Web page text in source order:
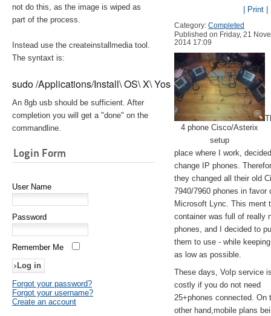
not do this, as the image is wiped as
part of the process.
Instead use the createinstallmedia tool.
The syntaxt is:
sudo /Applications/Install\ OS\ X\ Yosemite.app/Contents/
An 8gb usb should be sufficient. After
completion you will get a "done" on the
commandline.
Login Form
User Name
Password
Remember Me
Forgot your password?
Forgot your username?
Create an account
| Print |
Category:Completed
Published on Friday, 21
2014 17:09
4 phone Cisco/Asterix
setup
place where I work,
change IP phones.
they changed all their old
7940/7960 phones in favor
Microsoft Lync. This ment
container was full of really
phones, and I decided to
them to use - while
as low as possible.
These days, VoIp service
costly if you do not need
25+phones connected. On
other hand,mobile plans